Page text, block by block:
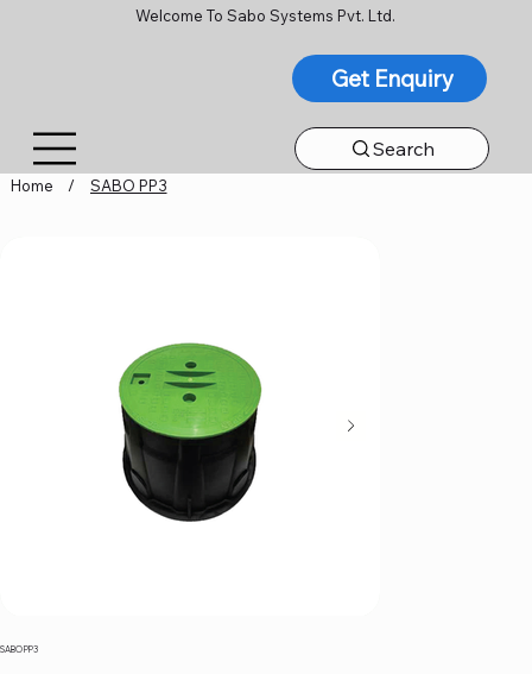
Welcome To Sabo Systems Pvt. Ltd.
Get Enquiry
Search
Home / SABO PP3
SABO PP3